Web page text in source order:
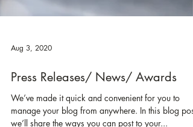
Aug 3, 2020
Press Releases/ News/ Awards